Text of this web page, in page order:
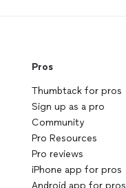
Pros
Thumbtack for pros
Sign up as a pro
Community
Pro Resources
Pro reviews
iPhone app for pros
Android app for pros